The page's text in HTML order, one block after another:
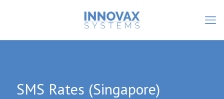
SMS Rates (Singapore)